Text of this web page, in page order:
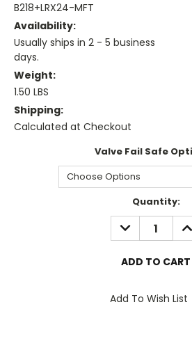
B218+LRX24-MFT
Availability:
Usually ships in 2 - 5 business
days.
Weight:
1.50 LBS
Shipping:
Calculated at Checkout
Valve Fail Safe
Quantity:
DECREASE
QUANTITY:
Add To Wish List